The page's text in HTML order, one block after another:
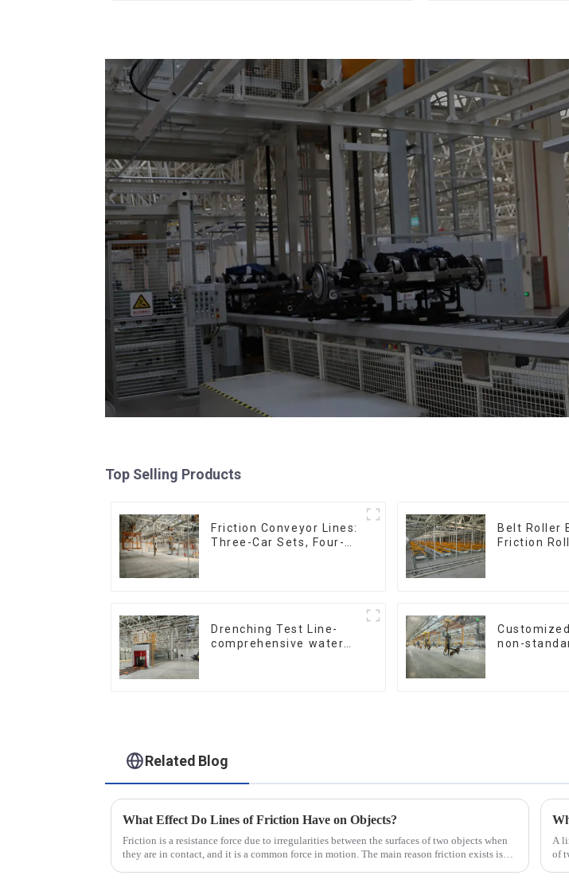
Top Selling Products
Friction Conveyor Lines:
Three-Car Sets, Four-
Belt Roller
Friction
Drenching Test Line-
comprehensive water
non-
Related Blog
What Effect Do Lines of Friction Have on Objects?
Friction is a resistance force due to irregularities between the surfaces of two objects when
they are in contact, and it is a common force in motion. The main reason friction exists is
A
of